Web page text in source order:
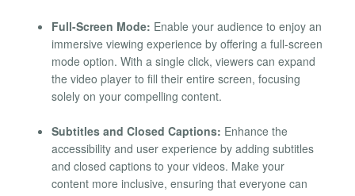
Full-Screen Mode: Enable your audience to enjoy an
immersive viewing experience by offering a full-screen
mode option. With a single click, viewers can expand
the video player to fill their entire screen, focusing
solely on your compelling content.
Subtitles and Closed Captions: Enhance the
accessibility and user experience by adding subtitles
and closed captions to your videos. Make your
content more inclusive, ensuring that everyone can